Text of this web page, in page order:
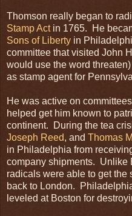
Thomson really began to
Stamp Actin 1765. He
Sons of Liberty in
committee that visited John
would use the word
as stamp agent for
He was active on
helped get him known to
continent. During the tea
Joseph Reed, and Thomas
in Philadelphia from
company shipments. Unlike
radicals were able to get the
back to London.
leveled at Boston for